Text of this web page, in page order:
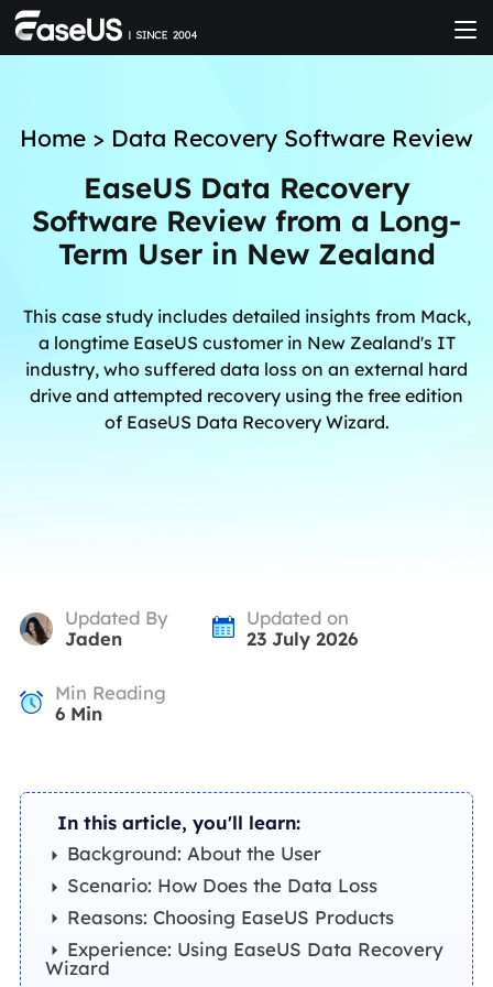
Home> Data Recovery Software Review
EaseUS Data Recovery
Software Review from a Long-
Term User in New Zealand
This case study includes detailed insights from Mack,
a longtime EaseUS customer in New Zealand's IT
industry, who suffered data loss on an external hard
drive and attempted recovery using the free edition
of EaseUS Data Recovery Wizard.
Updated By
Jaden
Updated on
23 July 2026
Min Reading
6Min
In this article, you'll learn:
Background: About the User
Scenario: How Does the Data Loss
Reasons: Choosing EaseUS Products
Experience: Using EaseUS Data Recovery
Wizard